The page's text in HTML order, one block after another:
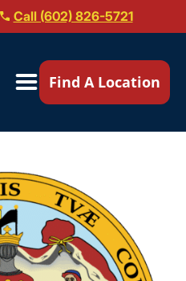
Call (602) 826-5721
Find A Location